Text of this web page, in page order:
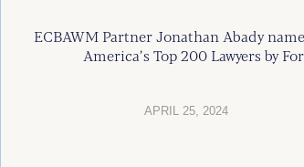
ECBAWM Partner Jonathan Abady
America’s Top 200 Lawyers by
APRIL 25, 2024